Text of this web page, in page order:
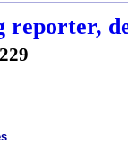
reporter,